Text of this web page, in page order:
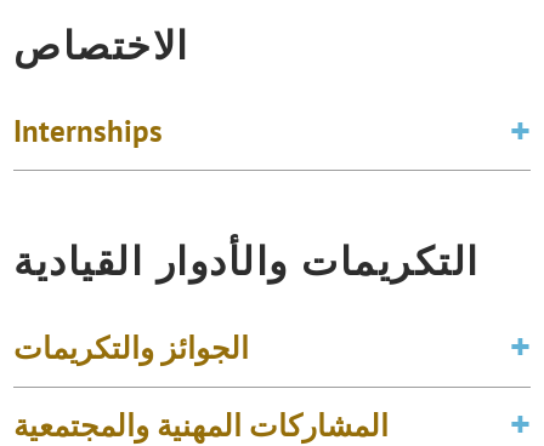
الاختصاص
Internships
التكريمات والأدوار القيادية
الجوائز والتكريمات
المشاركات المهنية والمجتمعية